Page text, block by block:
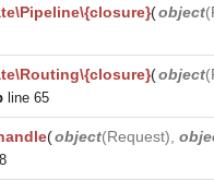
(object(
(object(
line 65
(object(Request),